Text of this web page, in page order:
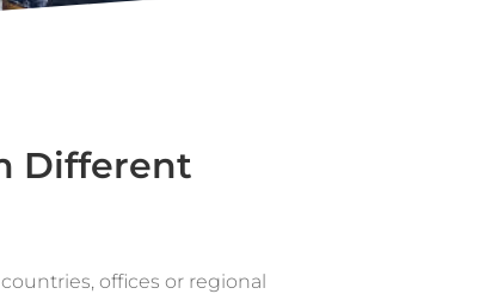
Different
offices or regional